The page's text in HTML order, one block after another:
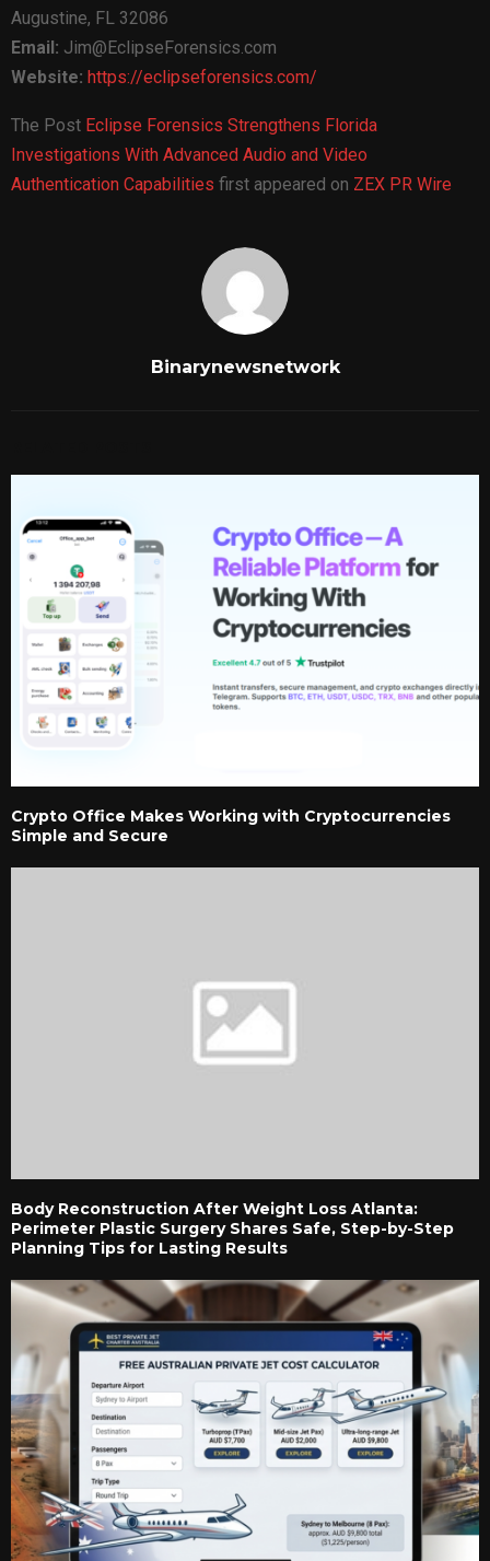
Augustine, FL 32086
Email: Jim@EclipseForensics.com
Website: https://eclipseforensics.com/
The Post Eclipse Forensics Strengthens Florida
Investigations With Advanced Audio and Video
Authentication Capabilities first appeared on ZEX PR Wire
Binarynewsnetwork
Crypto Office Makes Working with Cryptocurrencies
Simple and Secure
Body Reconstruction After Weight Loss Atlanta:
Perimeter Plastic Surgery Shares Safe, Step-by-Step
Planning Tips for Lasting Results